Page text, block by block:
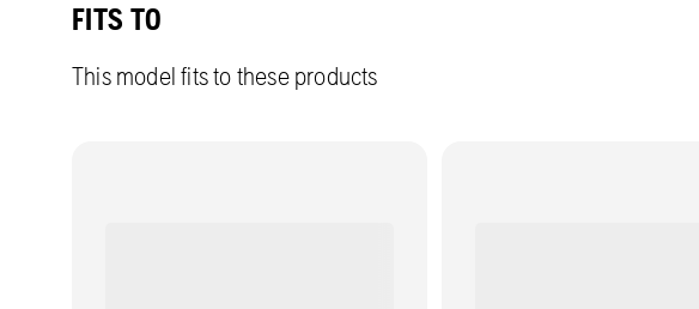
FITS TO
This model fits to these products